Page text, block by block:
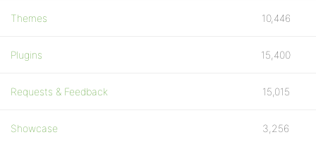
Themes 10,446
Plugins 15,400
Requests & Feedback 15,015
Showcase 3,256